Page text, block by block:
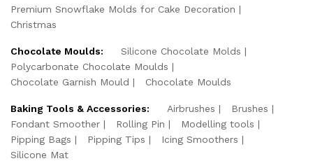
Premium Snowflake Molds for Cake Decoration
Christmas
Chocolate Moulds:
Silicone Chocolate Molds
Polycarbonate Chocolate Moulds
Chocolate Garnish Mould
Chocolate Moulds
Baking Tools & Accessories: Airbrushes
Brushes
Fondant Smoother
Rolling Pin
Modelling tools
Pipping Bags
Pipping Tips
Icing Smoothers
Silicone Mat